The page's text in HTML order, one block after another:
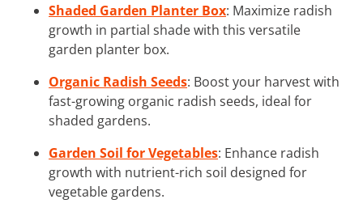
Shaded Garden Planter Box: Maximize radish
growth in partial shade with this versatile
garden planter box.
Organic Radish Seeds: Boost your harvest with
fast-growing organic radish seeds, ideal for
shaded gardens.
Garden Soil for Vegetables: Enhance radish
growth with nutrient-rich soil designed for
vegetable gardens.